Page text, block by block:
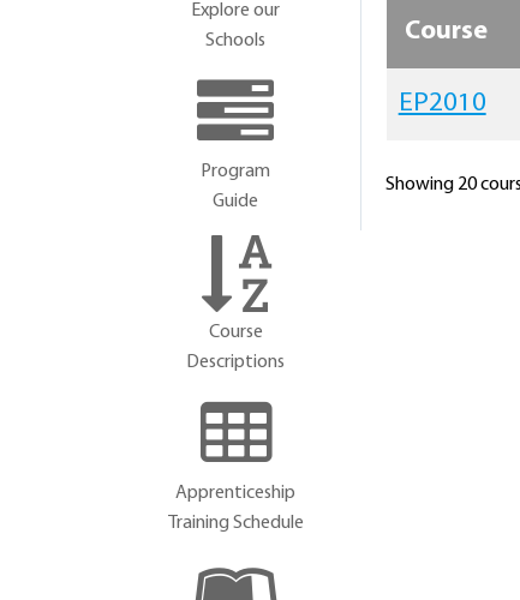
Course
EP2010
Showing 20
Explore our
Schools
Program
Guide
Course
Descriptions
Apprenticeship
Training Schedule